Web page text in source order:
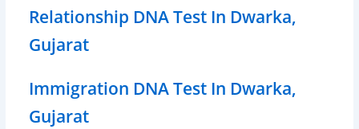
Relationship DNA Test In Dwarka,
Gujarat
Immigration DNA Test In Dwarka,
Gujarat